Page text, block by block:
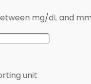
mg/dL and
unit